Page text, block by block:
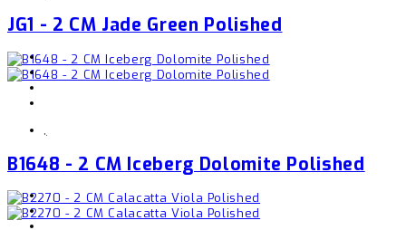
JG1 - 2 CM Jade Green Polished
,
B1648 - 2 CM Iceberg Dolomite Polished